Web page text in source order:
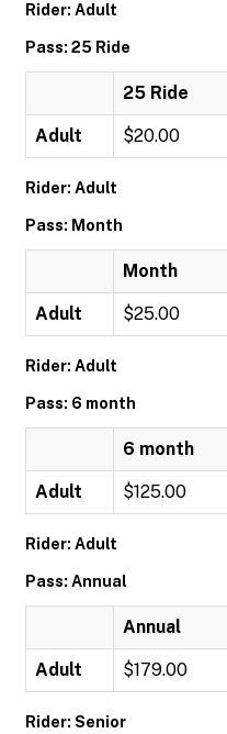
Rider: Adult
Pass: 25 Ride
25 Ride
Adult $20.00
Rider: Adult
Pass: Month
Month
Adult $25.00
Rider: Adult
Pass: 6 month
6 month
Adult $125.00
Rider: Adult
Pass: Annual
Annual
Adult $179.00
Rider: Senior